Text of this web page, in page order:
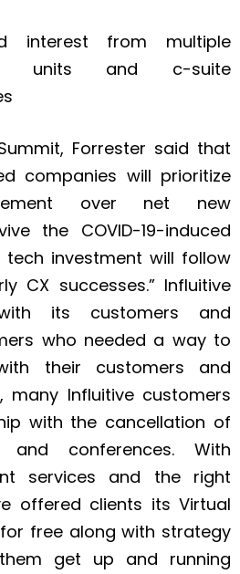
interest from multiple
units and c-suite
Forrester said that
companies will prioritize
over net new
the COVID-19-induced
investment will follow
CX successes.” Influitive
its customers and
who needed a way to
their customers and
many Influitive customers
with the cancellation of
and conferences. With
services and the right
offered clients its Virtual
free along with strategy
get up and running